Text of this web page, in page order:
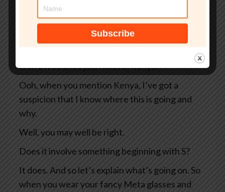
So two Swedish newspapers, Svenska
Dagbladet and Göteborgs-Posten — apologies
to anyone Swedish for the mangling I’ve done
of your beautiful language — they were working
with a freelance journalist in Kenya.
Ooh, when you mention Kenya, I’ve got a
suspicion that I know where this is going and
why.
Well, you may well be right.
Does it involve something beginning with S?
It does. And so let’s explain what’s going on. So
when you wear your fancy Meta glasses and